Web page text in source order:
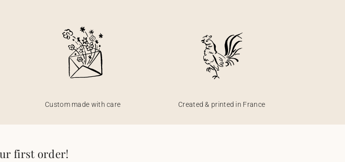
Custom made with care Created & printed in France
first order!